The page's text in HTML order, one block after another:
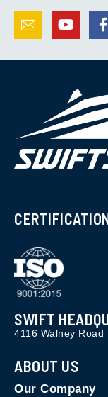
SWIFT
4116 Walney
ABOUT US
Our Company